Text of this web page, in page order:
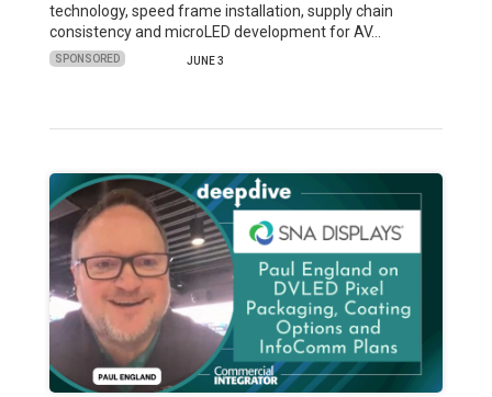
technology, speed frame installation, supply chain
consistency and microLED development for AV…
SPONSORED JUNE 3